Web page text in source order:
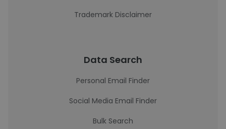
Trademark Disclaimer
Data Search
Personal Email Finder
Social Media Email Finder
Bulk Search